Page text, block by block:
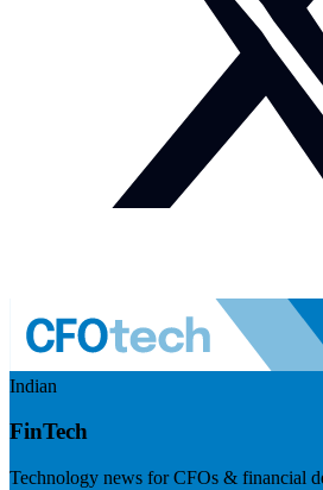
Indian
FinTech
Technology news for CFOs & financial